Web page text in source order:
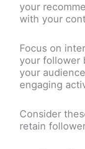
your
with your
Focus on
your follower
your
engaging
Consider
retain